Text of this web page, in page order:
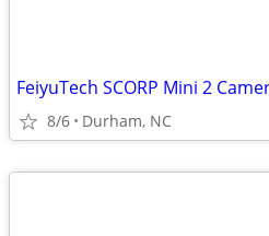
FeiyuTech SCORP Mini 2
8/6 Durham, NC